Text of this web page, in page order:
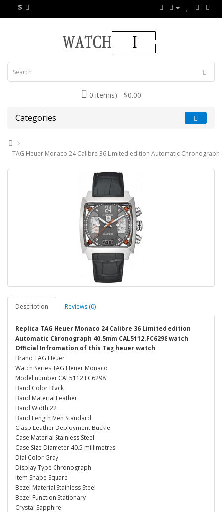
$
0 item(s) - $0.00
Categories
TAG Heuer Monaco 24 Calibre 36 Limited edition Automatic Chronograph
Description Reviews (0)
Replica TAG Heuer Monaco 24 Calibre 36 Limited edition
Automatic Chronograph 40.5mm CAL5112.FC6298 watch
Official Infromation of this Tag heuer watch
Brand TAG Heuer
Watch Series TAG Heuer Monaco
Model number CAL5112.FC6298
Band Color Black
Band Material Leather
Band Width 22
Band Length Men Standard
Clasp Leather Deployment Buckle
Case Material Stainless Steel
Case Size Diameter 40.5 millimetres
Dial Color Gray
Display Type Chronograph
Item Shape Square
Bezel Material Stainless Steel
Bezel Function Stationary
Crystal Sapphire